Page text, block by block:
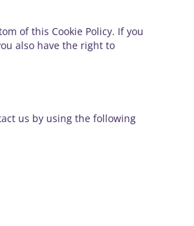
of this Cookie Policy. If you
also have the right to
us by using the following